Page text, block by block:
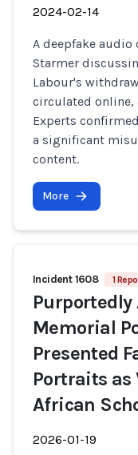
2024-02-14
A deepfake
Starmer
Labour's
circulated online,
Experts
a significant
content.
More
Incident 1608 1
Purportedly
Memorial
Presented
Portraits
African
2026-01-19